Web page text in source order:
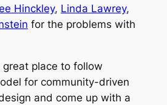
Hinckley, Linda Lawrey,
for the problems with
place to follow
for community-driven
and come up with a